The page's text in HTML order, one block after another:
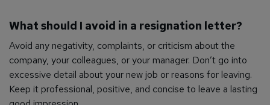
What should I avoid in a resignation letter?
Avoid any negativity, complaints, or criticism about the
company, your colleagues, or your manager. Don’t go into
excessive detail about your new job or reasons for leaving.
Keep it professional, positive, and concise to leave a lasting